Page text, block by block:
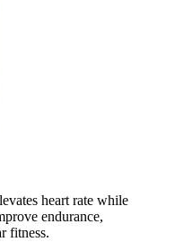
heart rate while
endurance,
fitness.